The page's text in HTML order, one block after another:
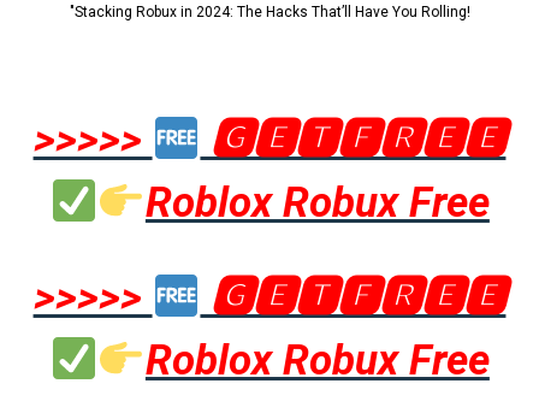
"Stacking Robux in 2024: The Hacks That’ll Have You Rolling!
>>>>>
🅶🅴🆃🅵🆁🅴🅴
Roblox Robux Free
>>>>>
🅶🅴🆃🅵🆁🅴🅴
Roblox Robux Free